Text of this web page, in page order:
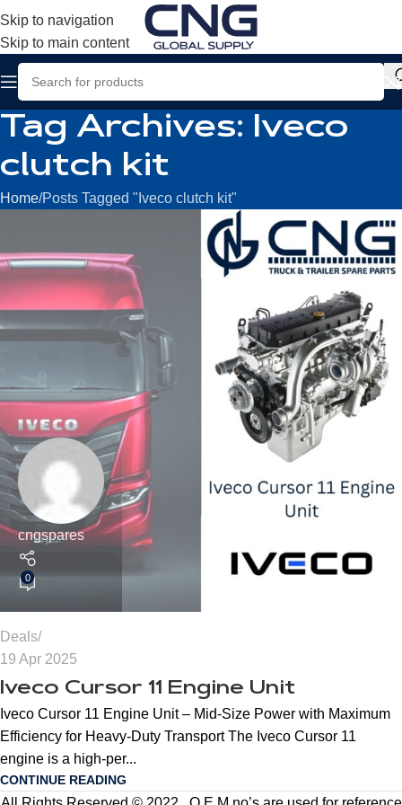
Skip to navigation
Skip to main content
Tag Archives: Iveco
clutch kit
Home Posts Tagged "Iveco clutch kit"
cngspares
0
Deals
19 Apr 2025
Iveco Cursor 11 Engine Unit
Iveco Cursor 11 Engine Unit – Mid-Size Power with Maximum
Efficiency for Heavy-Duty Transport The Iveco Cursor 11
engine is a high-per...
CONTINUE READING